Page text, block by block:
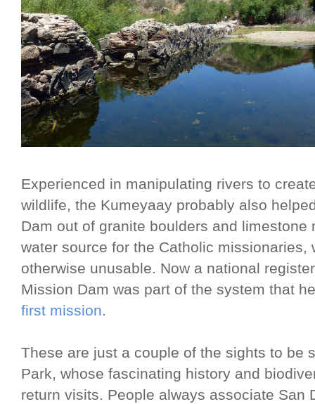
Experienced in manipulating rivers to
wildlife, the Kumeyaay probably also
Dam out of granite boulders and limestone
water source for the Catholic missionaries,
otherwise unusable. Now a national
Mission Dam was part of the system that
first mission.
These are just a couple of the sights to be
Park, whose fascinating history and
return visits. People always associate San